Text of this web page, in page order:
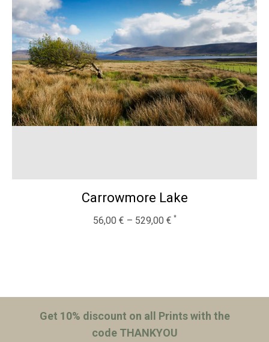
Carrowmore Lake
56,00 € – 529,00 €
Get 10% discount on all Prints with the
code THANKYOU